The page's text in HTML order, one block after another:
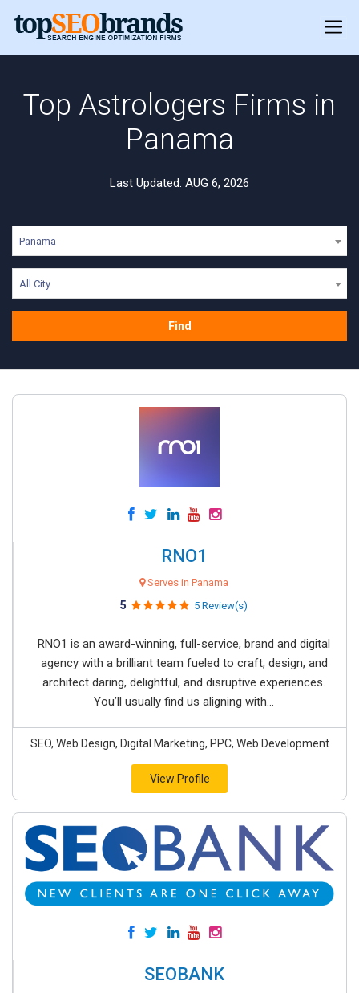
Top Astrologers Firms in
Panama
Last Updated: AUG 6, 2026
Panama
All City
Find
RNO1
Serves in Panama
5 5 Review(s)
RNO1 is an award-winning, full-service, brand and digital
agency with a brilliant team fueled to craft, design, and
architect daring, delightful, and disruptive experiences.
You’ll usually find us aligning with...
SEO, Web Design, Digital Marketing, PPC, Web Development
View Profile
SEOBANK